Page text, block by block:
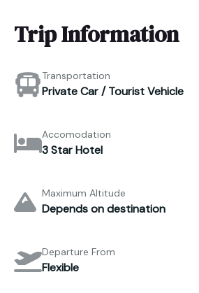
Trip Information
Transportation
Private Car / Tourist Vehicle
Accomodation
3 Star Hotel
Maximum Altitude
Depends on destination
Departure From
Flexible